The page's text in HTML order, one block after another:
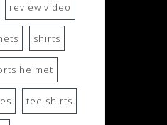
review video
shirts
helmet
tee shirts